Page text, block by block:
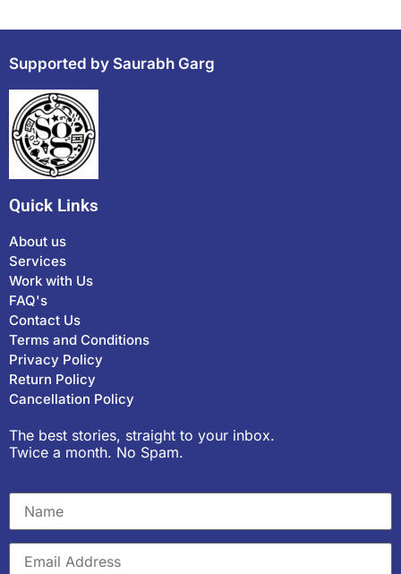
Supported by Saurabh Garg
Quick Links
About us
Services
Work with Us
FAQ's
Contact Us
Terms and Conditions
Privacy Policy
Return Policy
Cancellation Policy
The best stories, straight to your inbox.
Twice a month. No Spam.